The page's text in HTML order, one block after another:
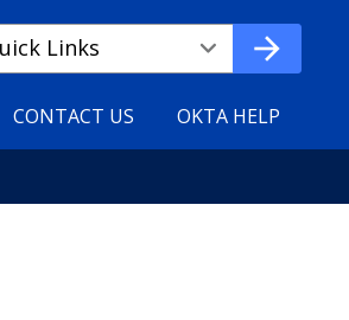
arrow_forward
CONTACT US OKTA HELP